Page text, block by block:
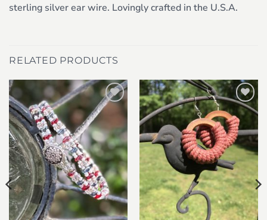
sterling silver ear wire. Lovingly crafted in the U.S.A.
RELATED PRODUCTS
Add to
wishlist
Add to
wishlist